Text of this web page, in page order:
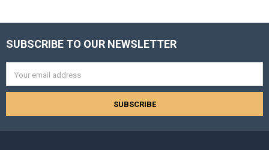
Footer
SUBSCRIBE TO OUR NEWSLETTER
Address